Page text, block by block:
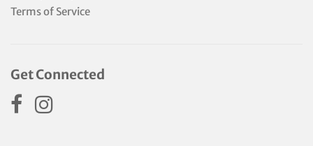
Terms of Service
Get Connected